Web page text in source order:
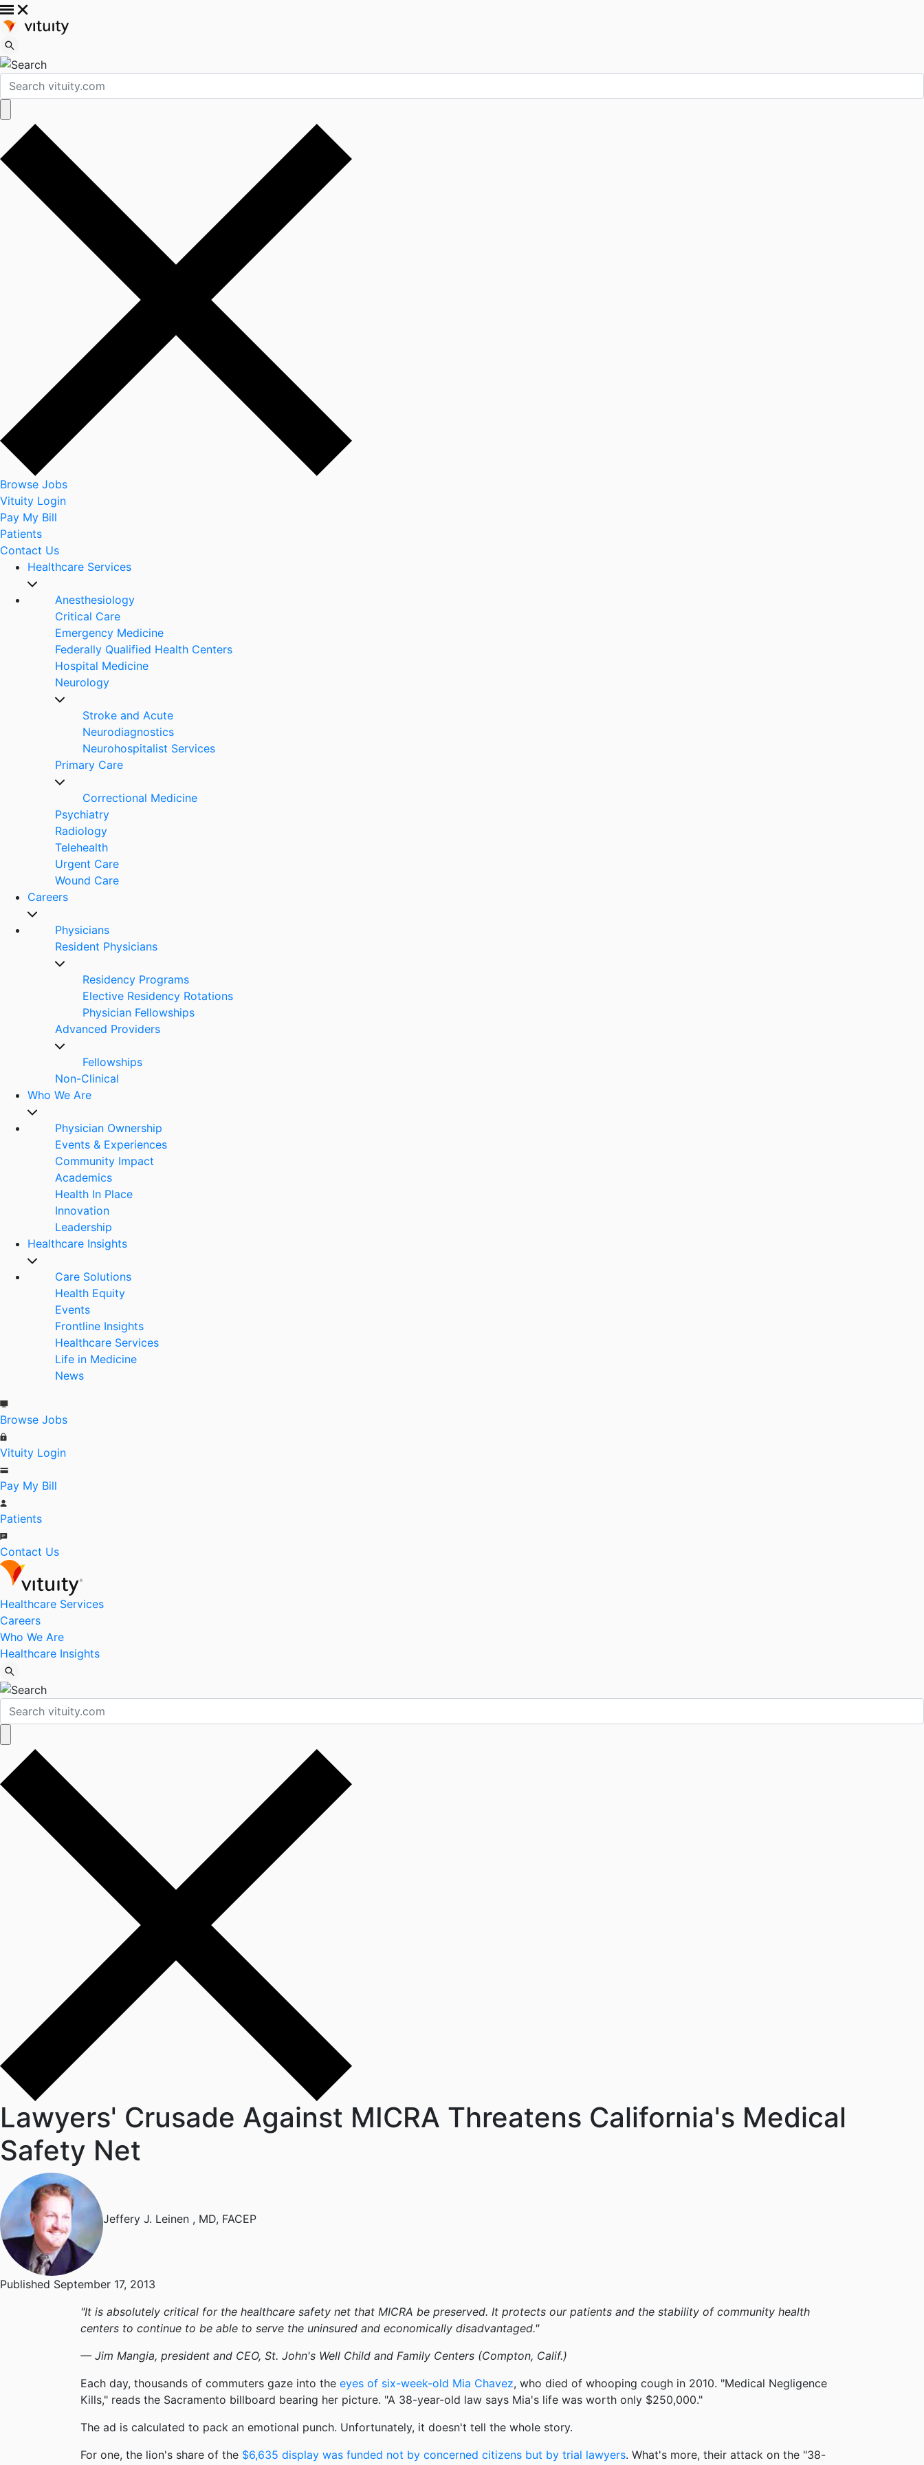
Browse Jobs
Vituity Login
Pay My Bill
Patients
Contact Us
Healthcare Services
Anesthesiology
Critical Care
Emergency Medicine
Federally Qualified Health Centers
Hospital Medicine
Neurology
Stroke and Acute
Neurodiagnostics
Neurohospitalist Services
Primary Care
Correctional Medicine
Psychiatry
Radiology
Telehealth
Urgent Care
Wound Care
Careers
Physicians
Resident Physicians
Residency Programs
Elective Residency Rotations
Physician Fellowships
Advanced Providers
Fellowships
Non-Clinical
Who We Are
Physician Ownership
Events & Experiences
Community Impact
Academics
Health In Place
Innovation
Leadership
Healthcare Insights
Care Solutions
Health Equity
Events
Frontline Insights
Healthcare Services
Life in Medicine
News
Browse Jobs
Vituity Login
Pay My Bill
Patients
Contact Us
Healthcare Services
Careers
Who We Are
Healthcare Insights
Lawyers' Crusade Against MICRA Threatens California's Medical
Safety Net
Jeffery J. Leinen , MD, FACEP
Published September 17, 2013
"It is absolutely critical for the healthcare safety net that MICRA be preserved. It protects our patients and the stability of community health
centers to continue to be able to serve the uninsured and economically disadvantaged."
— Jim Mangia, president and CEO, St. John's Well Child and Family Centers (Compton, Calif.)
Each day, thousands of commuters gaze into the eyes of six-week-old Mia Chavez, who died of whooping cough in 2010. "Medical Negligence
Kills," reads the Sacramento billboard bearing her picture. "A 38-year-old law says Mia's life was worth only $250,000."
The ad is calculated to pack an emotional punch. Unfortunately, it doesn't tell the whole story.
For one, the lion's share of the $6,635 display was funded not by concerned citizens but by trial lawyers. What's more, their attack on the "38-